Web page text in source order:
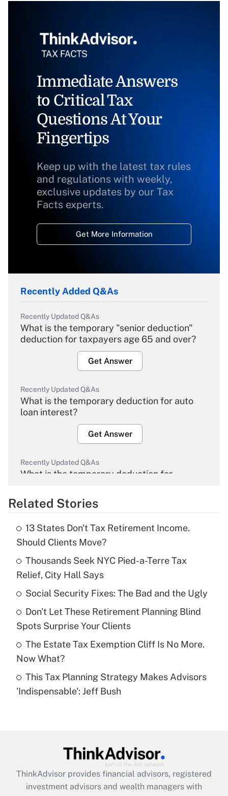
Immediate Answers
to Critical Tax
Questions At Your
Fingertips
Keep up with the latest tax rules
and regulations with weekly,
exclusive updates by our Tax
Facts experts.
Get More Information
Recently Added Q&As
Recently Updated Q&As
What is the temporary "senior deduction"
deduction for taxpayers age 65 and over?
Get Answer
Recently Updated Q&As
What is the temporary deduction for auto
loan interest?
Get Answer
Recently Updated Q&As
What is the temporary deduction for
Get Answer
What is the temporary deduction for tip
income?
Get Answer
Recently Updated Q&As
What is a high deductible health plan for
purposes of an HSA?
Recently Updated Q&As
Are remote workers eligible for leave
What is the CARES Act employee
retention tax credit that was available
Related Stories
13 States Don't Tax Retirement Income.
Should Clients Move?
Thousands Seek NYC Pied-a-Terre Tax
Relief, City Hall Says
Social Security Fixes: The Bad and the Ugly
Don't Let These Retirement Planning Blind
Spots Surprise Your Clients
The Estate Tax Exemption Cliff Is No More.
Now What?
This Tax Planning Strategy Makes Advisors
'Indispensable': Jeff Bush
ThinkAdvisor provides financial advisors, registered
investment advisors and wealth managers with